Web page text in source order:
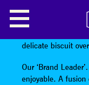
LANCASTER
Vivid Blonde beer
delicate biscuit
Our ‘Brand
enjoyable. A fusion